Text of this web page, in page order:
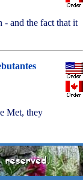
- and the fact that it
Met, they